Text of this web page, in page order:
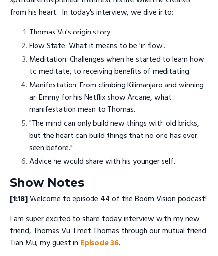
from his heart. In today's interview, we dive into:
Thomas Vu's origin story.
Flow State: What it means to be 'in flow'.
Meditation: Challenges when he started to learn how
to meditate, to receiving benefits of meditating.
Manifestation: From climbing Kilimanjaro and winning
an Emmy for his Netflix show Arcane, what
manifestation mean to Thomas.
"The mind can only build new things with old bricks,
but the heart can build things that no one has ever
seen before."
Advice he would share with his younger self.
Show Notes
[1:18]Welcome to episode 44 of the Boom Vision podcast!
I am super excited to share today interview with my new
friend, Thomas Vu. I met Thomas through our mutual friend
Tian Mu, my guest in Episode 36.